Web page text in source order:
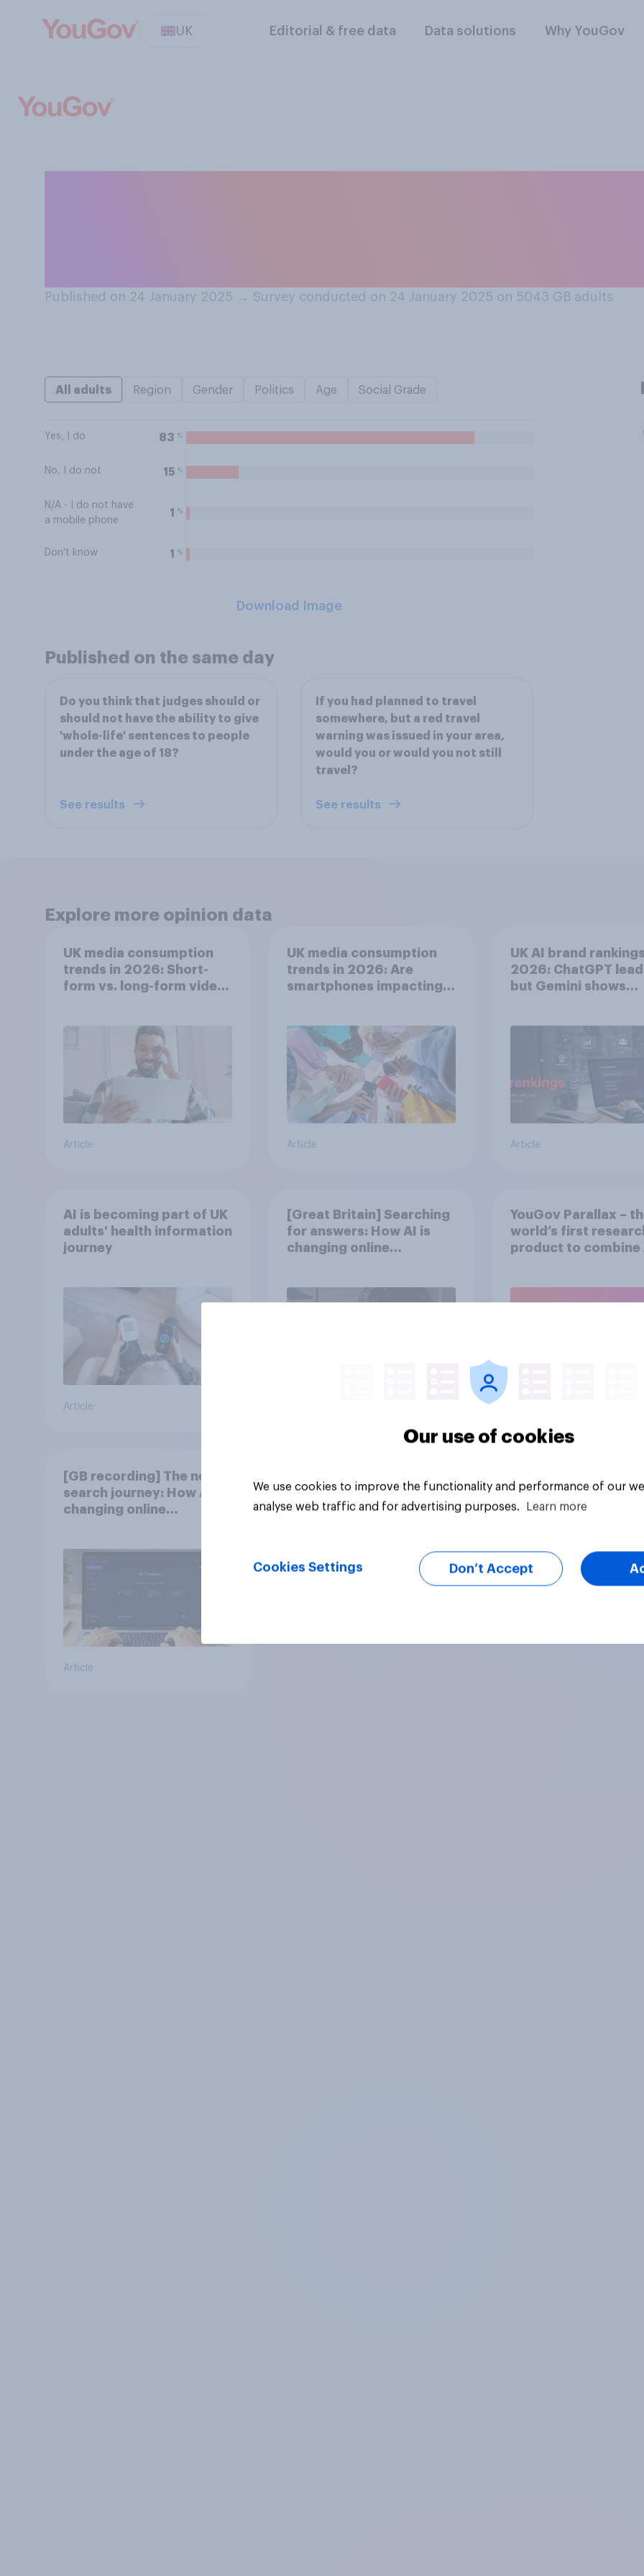
UK Editorial & free data Data solutions Why YouGov
Published on 24 January 2025 → Survey conducted on 24 January 2025 on 5043 GB adults
All adults Region Gender Politics Age Social Grade
Yes, I do 83 %
No, I do not 15 %
N/A - I do not have
a mobile phone
1 %
Don't know 1 %
Download Image
Published on the same day
Do you think that judges should or
should not have the ability to give
'whole-life' sentences to people
under the age of 18?
See results
If you had planned to travel
somewhere, but a red travel
warning was issued in your area,
would you or would you not still
travel?
See results
Explore more opinion data
UK media consumption
trends in 2026: Short-
form vs. long-form video
Article
UK media consumption
trends in 2026: Are
smartphones impacting
Article
UK AI brand rankings
2026: ChatGPT
but Gemini shows
Article
AI is becoming part of UK
adults' health information
journey
Article
[Great Britain] Searching
for answers: How AI is
changing online
YouGov Parallax –
world’s first
product to combine
[GB recording] The new
search journey: How AI is
changing online
Article
Our use of cookies
We use cookies to improve the functionality and performance of our
analyse web traffic and for advertising purposes.
Learn more
Cookies Settings Don’t Accept